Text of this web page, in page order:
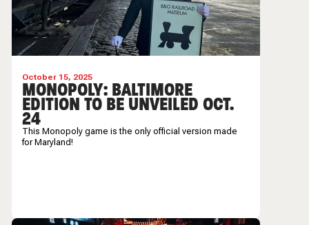
October 15, 2025
MONOPOLY: BALTIMORE
EDITION TO BE UNVEILED OCT.
24
This Monopoly game is the only official version made
for Maryland!